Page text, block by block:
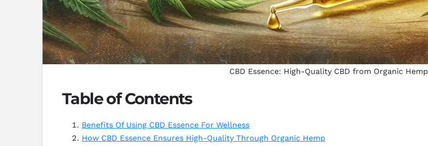
CBD Essence: High-Quality CBD from Organic Hemp
Table of Contents
Benefits Of Using CBD Essence For Wellness
How CBD Essence Ensures High-Quality Through Organic Hemp